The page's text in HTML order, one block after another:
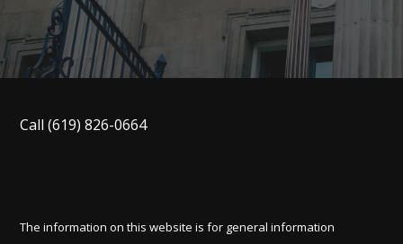
Call(619) 826-0664
The information on this website is for general information